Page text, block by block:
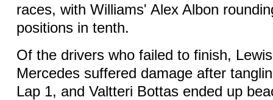
races, with Williams' Alex Albon
positions in tenth.
Of the drivers who failed to finish,
Mercedes suffered damage after
Lap 1, and Valtteri Bottas ended up